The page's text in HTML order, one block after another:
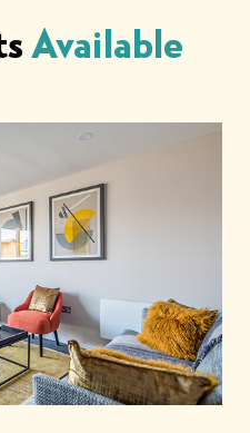
Available